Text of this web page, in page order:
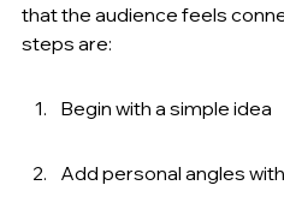
that the audience feels
steps are:
Begin with a simple idea
Add personal angles